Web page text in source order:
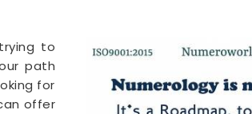
to
path
for
offer